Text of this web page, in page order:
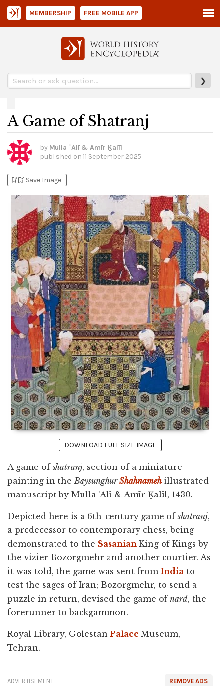
❯
MEMBERSHIP FREE MOBILE APP
A Game of Shatranj
by Mulla ʿAlī & Amīr Ḵalīl
published on 11 September 2025
bookmark_addbookmark_added Save Image
DOWNLOAD FULL SIZE IMAGE
A game ofshatranj, section of a miniature
painting in the BaysunghurShahnamehillustrated
manuscript by Mulla ʿAlī & Amīr Ḵalīl, 1430.
Depicted here is a 6th-century game ofshatranj,
a predecessor to contemporary chess, being
demonstrated to the Sasanian King of Kings by
the vizier Bozorgmehr and another courtier. As
it was told, the game was sent from India to
test the sages of Iran; Bozorgmehr, to send a
puzzle in return, devised the game of nard, the
forerunner to backgammon.
Royal Library, Golestan Palace Museum,
Tehran.
REMOVE ADS
ADVERTISEMENT